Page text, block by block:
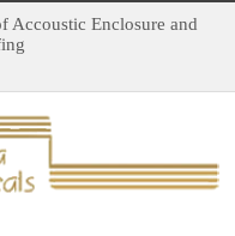
Accoustic Enclosure and